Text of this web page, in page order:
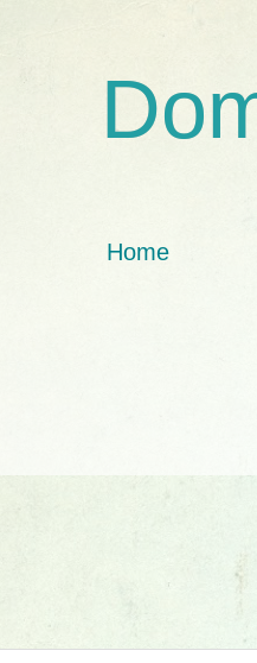
Home